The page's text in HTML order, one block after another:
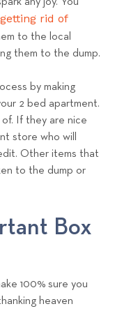
getting rid of
to the local
them to the dump.
by making
2 bed apartment.
If they are nice
store who will
Other items that
to the dump or
Box
100% sure you
heaven